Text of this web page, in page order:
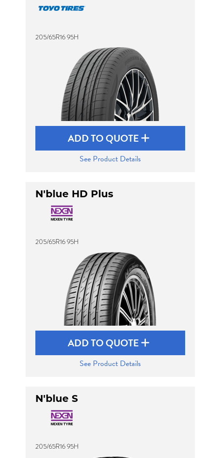
205/65R16 95H
ADD TO QUOTE
See Product Details
N'blue HD Plus
205/65R16 95H
ADD TO QUOTE
See Product Details
N'blue S
205/65R16 95H